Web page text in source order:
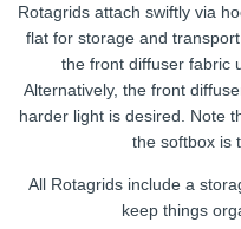
Rotagrids attach swiftly via
flat for storage and
the front diffuser fabric
Alternatively, the front
harder light is desired. Note
the softbox is
All Rotagrids include a
keep things